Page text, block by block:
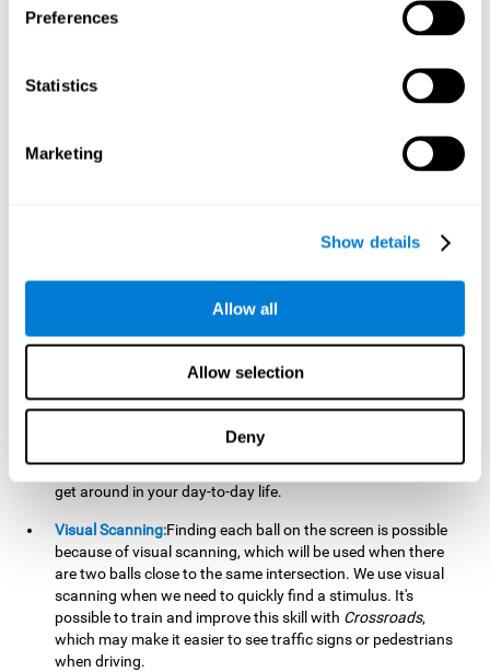
Preferences
Statistics
Marketing
Show details
Allow all
Allow selection
Deny
ball while paying attention to the others. This will make it
balls won't run into each other. We use short-term visual
memory in order to remember this information. Short-term
down in the notebook. Training this cognitive skill may make
detect the balls and the intersections where two balls may
hit. Focused attention is a skill that you use daily, like when
you pay attention to the teacher during a lecture. You can
learn to be more efficient in situations that require focused
direction, and distance of the balls to see if they are going to
hit each other, which requires spatial perception. This is one
of the cognitive abilities that is used when driving, to ensure
that you don't merge into another lane dangerously.
Activating and stimulating spatial perception can help you
get around in your day-to-day life.
Visual Scanning:Finding each ball on the screen is possible
because of visual scanning, which will be used when there
are two balls close to the same intersection. We use visual
scanning when we need to quickly find a stimulus. It's
possible to train and improve this skill with Crossroads,
which may make it easier to see traffic signs or pedestrians
when driving.